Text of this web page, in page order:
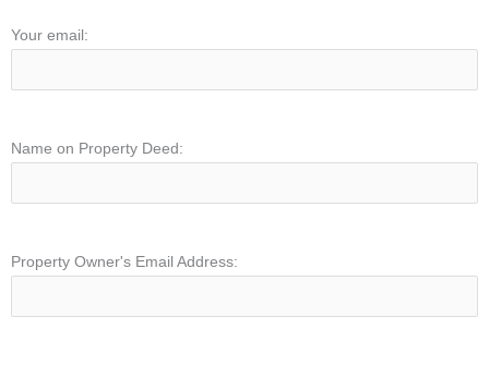
Your email:
Name on Property Deed:
Property Owner's Email Address: